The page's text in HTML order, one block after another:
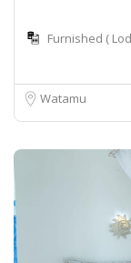
Furnished (
Watamu